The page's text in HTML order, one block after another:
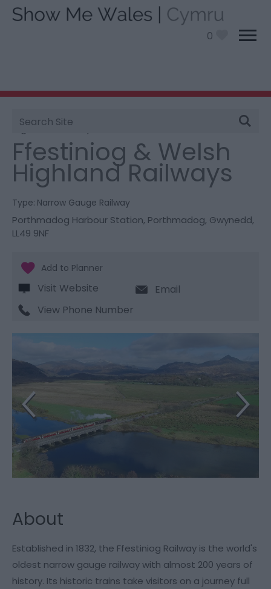
0
Site
Search
You are here:
Highland Railways
Ffestiniog & Welsh
Highland Railways
Type: Narrow Gauge Railway
Porthmadog Harbour Station, Porthmadog, Gwynedd,
LL49 9NF
Visit Website
Email
View Phone Number
About
Established in 1832, the Ffestiniog Railway is the world's
oldest narrow gauge railway with almost 200 years of
history. Its historic trains take visitors on a journey full